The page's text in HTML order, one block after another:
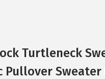
Turtleneck
Pullover